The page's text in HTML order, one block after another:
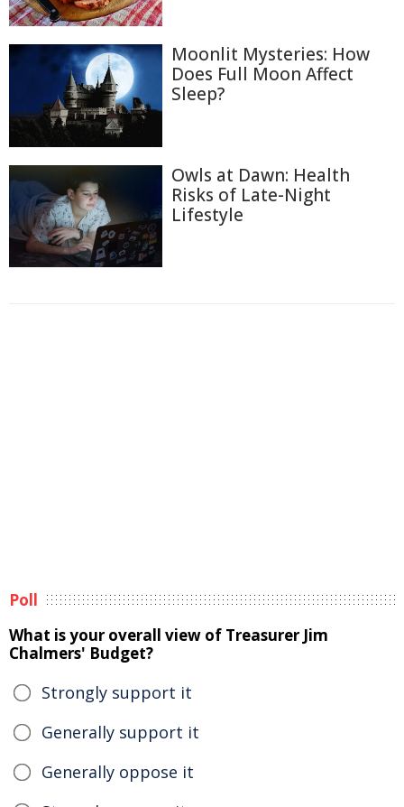
Moonlit Mysteries: How
Does Full Moon Affect
Sleep?
Owls at Dawn: Health
Risks of Late-Night
Lifestyle
Poll
What is your overall view of Treasurer Jim
Chalmers' Budget?
Strongly support it
Generally support it
Generally oppose it